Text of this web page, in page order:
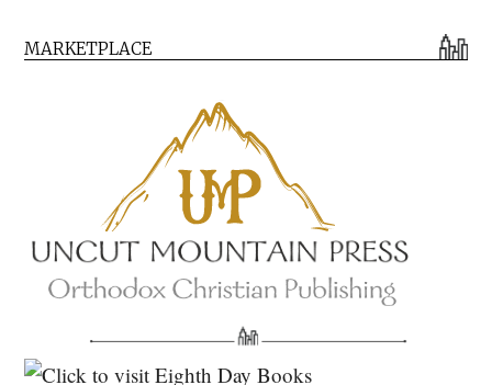
Eighth Day Books
Lives of the Saints
Myriobiblos Orthodox Library
North American Patristics Society
MARKETPLACE